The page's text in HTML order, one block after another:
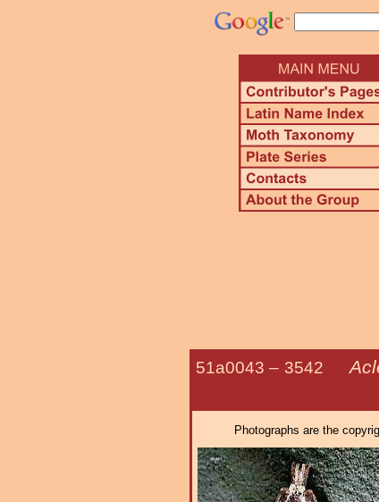
51a0043 – 3542
Multiform
Photographs are the